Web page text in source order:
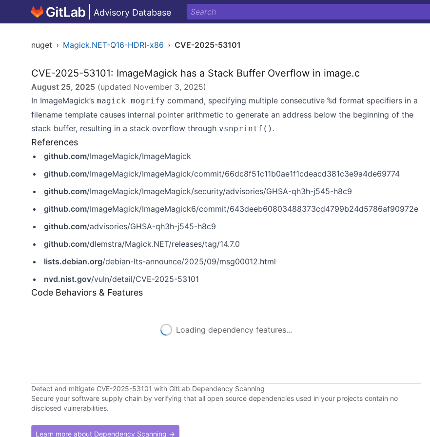
Advisory Database
nuget › Magick.NET-Q16-HDRI-x86 › CVE-2025-53101
CVE-2025-53101: ImageMagick has a Stack Buffer Overflow in image.c
August 25, 2025 (updated November 3, 2025)
In ImageMagick’s magick mogrify command, specifying multiple consecutive %d format specifiers in a
filename template causes internal pointer arithmetic to generate an address below the beginning of the
stack buffer, resulting in a stack overflow through vsnprintf() .
References
github.com/ImageMagick/ImageMagick
github.com/ImageMagick/ImageMagick/commit/66dc8f51c11b0ae1f1cdeacd381c3e9a4de69774
github.com/ImageMagick/ImageMagick/security/advisories/GHSA-qh3h-j545-h8c9
github.com/ImageMagick/ImageMagick6/commit/643deeb60803488373cd4799b24d5786af90972e
github.com/advisories/GHSA-qh3h-j545-h8c9
github.com/dlemstra/Magick.NET/releases/tag/14.7.0
lists.debian.org/debian-lts-announce/2025/09/msg00012.html
nvd.nist.gov/vuln/detail/CVE-2025-53101
Code Behaviors & Features
Loading dependency features...
Detect and mitigate CVE-2025-53101 with GitLab Dependency Scanning
Secure your software supply chain by verifying that all open source dependencies used in your projects contain no
disclosed vulnerabilities.
Learn more about Dependency Scanning →